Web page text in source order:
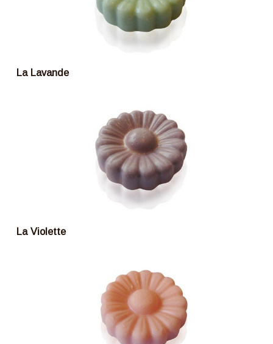
La Lavande
La Violette